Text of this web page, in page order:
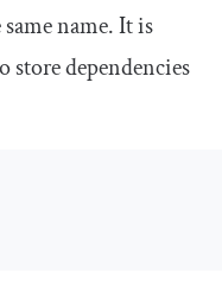
name. It is
store dependencies